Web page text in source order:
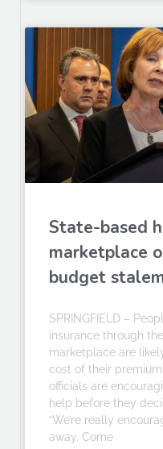
State-based
marketplace
budget
SPRINGFIELD –
insurance through
marketplace are
cost of their
officials are
help before they
“We’re really
away. Come